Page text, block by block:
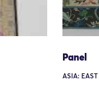
Panel
ASIA: